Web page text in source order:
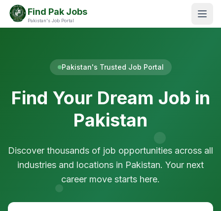
Find Pak Jobs
Pakistan's Job Portal
Pakistan's Trusted Job Portal
Find Your Dream Job in
Pakistan
Discover thousands of job opportunities across all
industries and locations in Pakistan. Your next
career move starts here.